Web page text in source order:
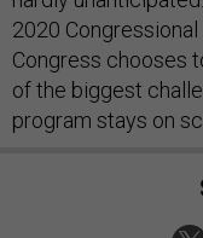
2020
Congress chooses
of the biggest
program stays on